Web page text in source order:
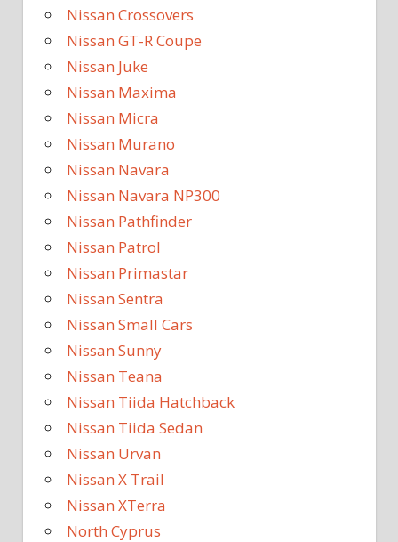
Nissan Crossovers
Nissan GT-R Coupe
Nissan Juke
Nissan Maxima
Nissan Micra
Nissan Murano
Nissan Navara
Nissan Navara NP300
Nissan Pathfinder
Nissan Patrol
Nissan Primastar
Nissan Sentra
Nissan Small Cars
Nissan Sunny
Nissan Teana
Nissan Tiida Hatchback
Nissan Tiida Sedan
Nissan Urvan
Nissan X Trail
Nissan XTerra
North Cyprus